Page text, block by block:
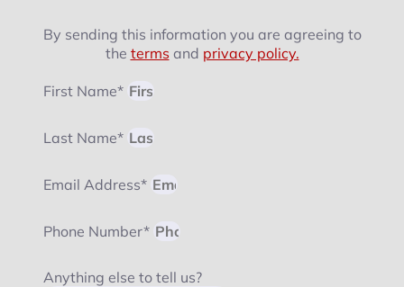
By sending this information you are agreeing to
the terms and privacy policy.
First Name*
Last Name*
Email Address*
Phone Number*
Anything else to tell us?